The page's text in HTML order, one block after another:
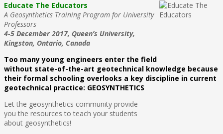
Educate The Educators
A Geosynthetics Training Program for University
Professors
4-5 December 2017, Queen’s University,
Kingston, Ontario, Canada
Too many young engineers enter the field
without state-of-the-art geotechnical knowledge because
their formal schooling overlooks a key discipline in current
geotechnical practice: GEOSYNTHETICS
Let the geosynthetics community provide
you the resources to teach your students
about geosynthetics!